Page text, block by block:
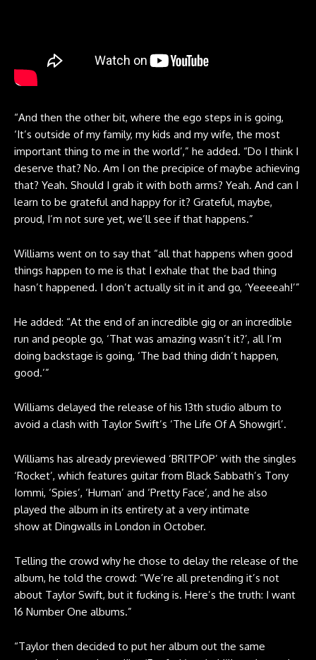
“And then the other bit, where the ego steps in is going,
‘It’s outside of my family, my kids and my wife, the most
important thing to me in the world’,” he added. “Do I think I
deserve that? No. Am I on the precipice of maybe achieving
that? Yeah. Should I grab it with both arms? Yeah. And can I
learn to be grateful and happy for it? Grateful, maybe,
proud, I’m not sure yet, we’ll see if that happens.”
Williams went on to say that “all that happens when good
things happen to me is that I exhale that the bad thing
hasn’t happened. I don’t actually sit in it and go, ‘Yeeeeah!’”
He added: “At the end of an incredible gig or an incredible
run and people go, ‘That was amazing wasn’t it?’, all I’m
doing backstage is going, ‘The bad thing didn’t happen,
good.’”
Williams delayed the release of his 13th studio album to
avoid a clash with Taylor Swift’s ‘The Life Of A Showgirl’.
Williams has already previewed ‘BRITPOP’ with the singles
‘Rocket’, which features guitar from Black Sabbath’s Tony
Iommi, ‘Spies’, ‘Human’ and ‘Pretty Face’, and he also
played the album in its entirety at a very intimate
show at Dingwalls in London in October.
Telling the crowd why he chose to delay the release of the
album, he told the crowd: “We’re all pretending it’s not
about Taylor Swift, but it fucking is. Here’s the truth: I want
16 Number One albums.”
“Taylor then decided to put her album out the same